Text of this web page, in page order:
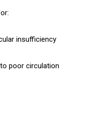
insufficiency
poor circulation